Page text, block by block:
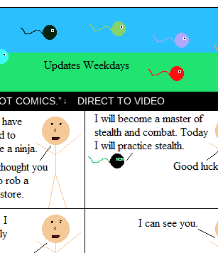
COMICS.” ↓ DIRECT TO VIDEO